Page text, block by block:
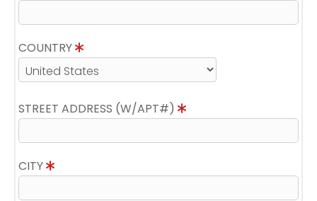
COUNTRY
STREET ADDRESS (W/APT#)
CITY